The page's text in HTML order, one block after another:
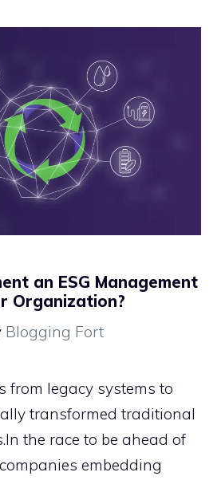
an ESG Management
Organization?
Blogging Fort
from legacy systems to
transformed traditional
the race to be ahead of
embedding